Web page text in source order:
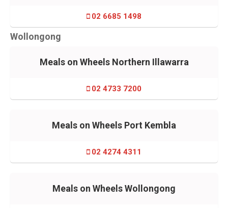
02 6685 1498
Wollongong
Meals on Wheels Northern Illawarra
02 4733 7200
Meals on Wheels Port Kembla
02 4274 4311
Meals on Wheels Wollongong